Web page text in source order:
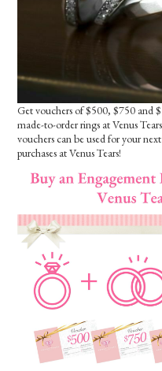
Get vouchers of $500, $750 and
made-to-order rings at Venus
vouchers can be used for your
purchases at Venus Tears!